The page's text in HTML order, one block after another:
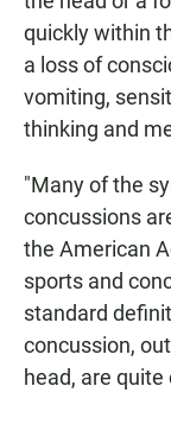
quickly within
a loss of
vomiting,
thinking and
"Many of the
concussions
the American
sports and
standard
concussion,
head, are